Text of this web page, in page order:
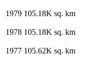
1979 105.18K sq. km
1978 105.18K sq. km
1977 105.62K sq. km